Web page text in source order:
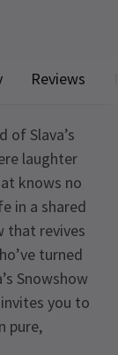
Reviews
of Slava’s
laughter
knows no
in a shared
that revives
turned
Snowshow
you to
pure,